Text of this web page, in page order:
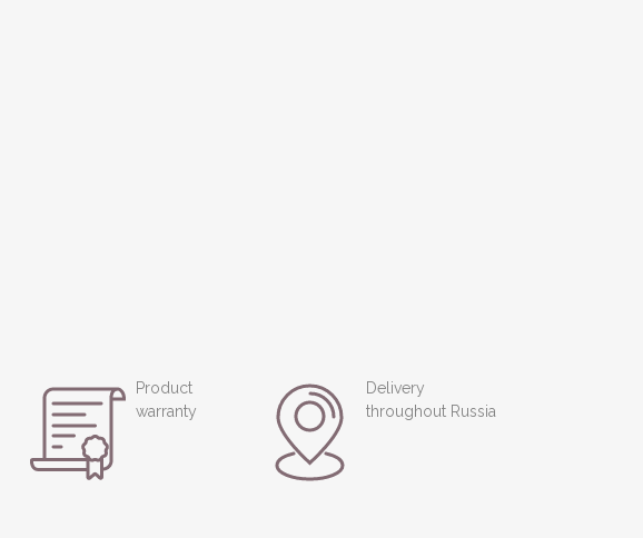
Product
warranty
Delivery
throughout Russia